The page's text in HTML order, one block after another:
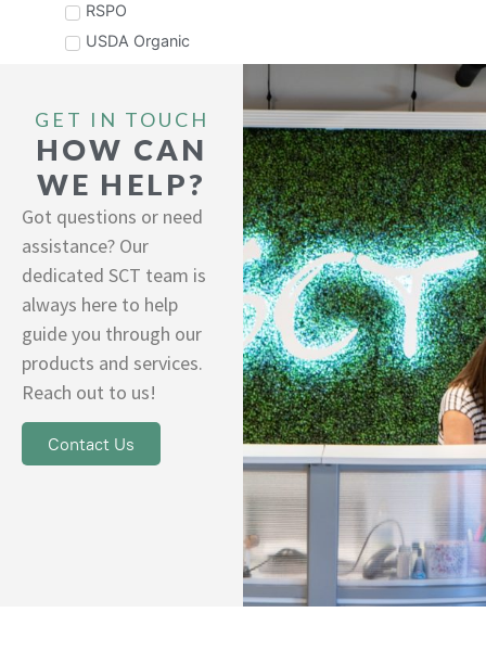
RSPO
USDA Organic
GET IN TOUCH
HOW CAN
WE HELP?
Got questions or need
assistance? Our
dedicated SCT team is
always here to help
guide you through our
products and services.
Reach out to us!
Contact Us